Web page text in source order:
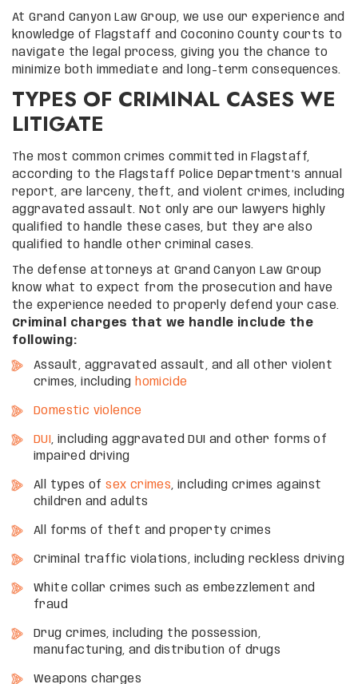
At Grand Canyon Law Group, we use our experience and
knowledge of Flagstaff and Coconino County courts to
navigate the legal process, giving you the chance to
minimize both immediate and long-term consequences.
TYPES OF CRIMINAL CASES WE
LITIGATE
The most common crimes committed in Flagstaff,
according to the Flagstaff Police Department’s annual
report, are larceny, theft, and violent crimes, including
aggravated assault. Not only are our lawyers highly
qualified to handle these cases, but they are also
qualified to handle other criminal cases.
The defense attorneys at Grand Canyon Law Group
know what to expect from the prosecution and have
the experience needed to properly defend your case.
Criminal charges that we handle include the
following:
Assault, aggravated assault, and all other violent
crimes, including homicide
Domestic violence
DUI , including aggravated DUI and other forms of
impaired driving
All types ofsex crimes, including crimes against
children and adults
All forms of theft and property crimes
Criminal traffic violations, including reckless driving
White collar crimes such as embezzlement and
fraud
Drug crimes, including the possession,
manufacturing, and distribution of drugs
Weapons charges